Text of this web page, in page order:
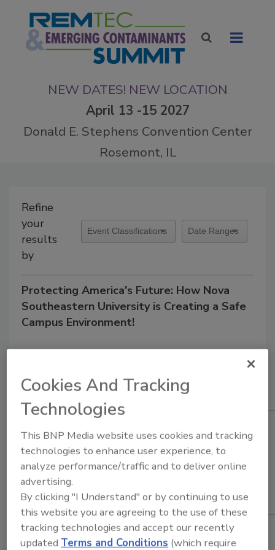
NEW DATES! NEW LOCATION
April 13 -15 2027
Donald E. Stephens Convention Center
Rosemont, IL
Refine
your
results
by
Protecting America's Future: How Nova
Southeastern University is Creating a Safe
Campus Environment!
Cookies And Tracking
Technologies
This BNP Media website uses cookies and tracking
technologies to enhance user experience, to
analyze performance/traffic and to deliver online
advertising.
By clicking "I Understand" or by continuing to use
this website you are agreeing to the use of these
tracking technologies and accept our recently
updated Terms and Conditions (which require